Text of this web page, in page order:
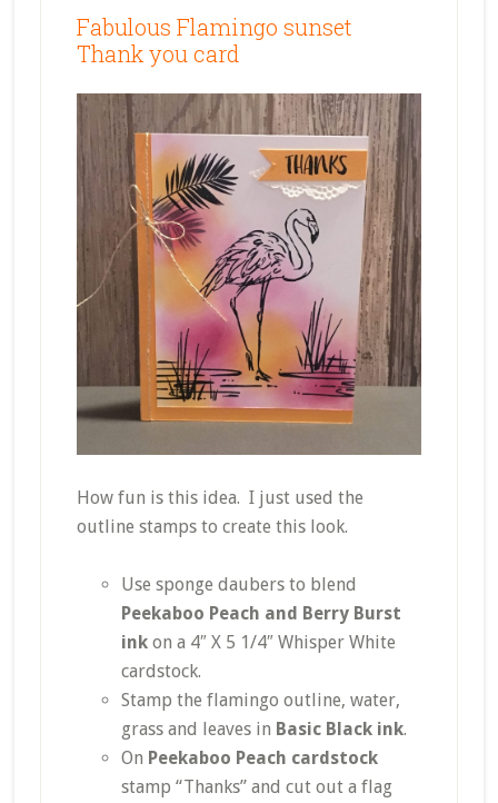
Fabulous Flamingo sunset
Thank you card
How fun is this idea. I just used the
outline stamps to create this look.
Use sponge daubers to blend
Peekaboo Peach and Berry Burst
inkon a 4″ X 5 1/4″ Whisper White
cardstock.
Stamp the flamingo outline, water,
grass and leaves in Basic Black ink.
On Peekaboo Peach cardstock
stamp “Thanks” and cut out a flag